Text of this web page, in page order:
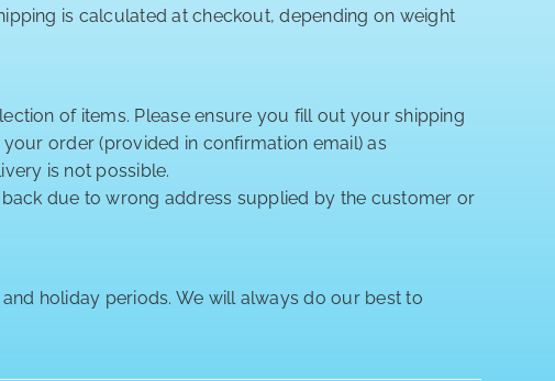
is calculated at checkout, depending on weight
of items. Please ensure you fill out your shipping
order (provided in confirmation email) as
is not possible.
due to wrong address supplied by the customer or
holiday periods. We will always do our best to